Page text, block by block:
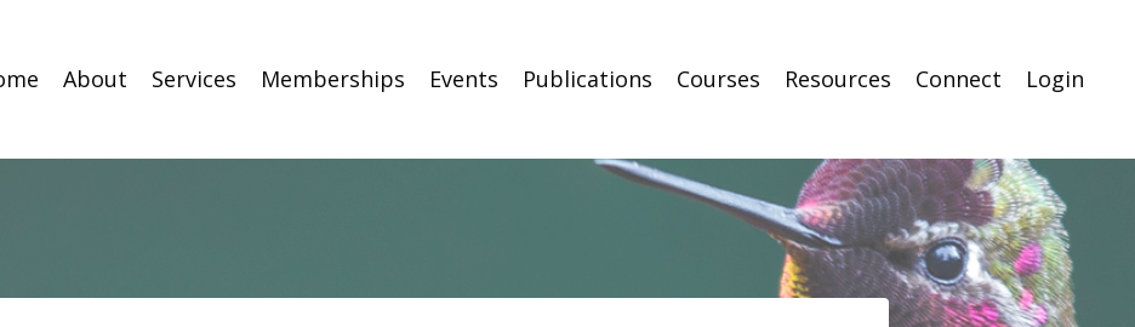
About Services Memberships Events Publications Courses Resources Connect Login